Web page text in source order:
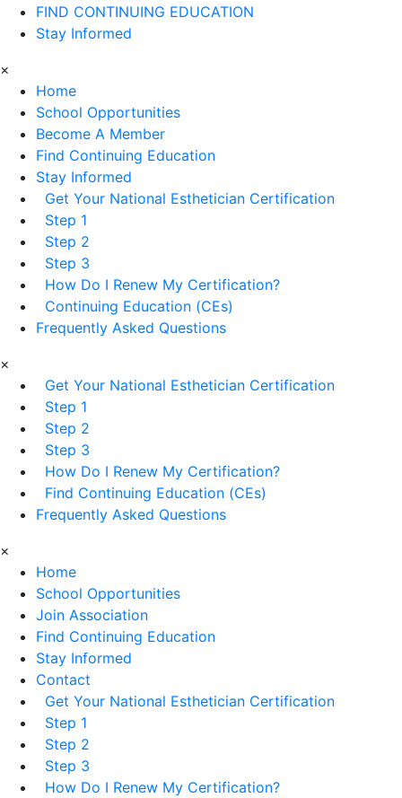
FIND CONTINUING EDUCATION
Stay Informed
×
Home
School Opportunities
Become A Member
Find Continuing Education
Stay Informed
Get Your National Esthetician Certification
Step 1
Step 2
Step 3
How Do I Renew My Certification?
Continuing Education (CEs)
Frequently Asked Questions
×
Get Your National Esthetician Certification
Step 1
Step 2
Step 3
How Do I Renew My Certification?
Find Continuing Education (CEs)
Frequently Asked Questions
×
Home
School Opportunities
Join Association
Find Continuing Education
Stay Informed
Contact
Get Your National Esthetician Certification
Step 1
Step 2
Step 3
How Do I Renew My Certification?